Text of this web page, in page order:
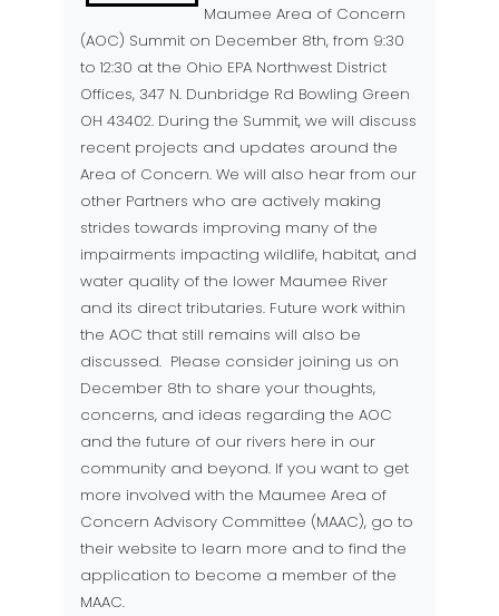
Maumee Area of Concern
(AOC) Summit on December 8th, from 9:30
to 12:30 at the Ohio EPA Northwest District
Offices, 347 N. Dunbridge Rd Bowling Green
OH 43402. During the Summit, we will discuss
recent projects and updates around the
Area of Concern. We will also hear from our
other Partners who are actively making
strides towards improving many of the
impairments impacting wildlife, habitat, and
water quality of the lower Maumee River
and its direct tributaries. Future work within
the AOC that still remains will also be
discussed. Please consider joining us on
December 8th to share your thoughts,
concerns, and ideas regarding the AOC
and the future of our rivers here in our
community and beyond. If you want to get
more involved with the Maumee Area of
Concern Advisory Committee (MAAC), go to
their website to learn more and to find the
application to become a member of the
MAAC.